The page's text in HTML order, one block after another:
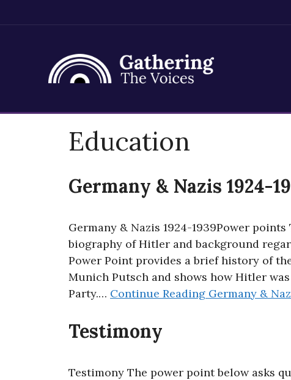
Education
Germany & Nazis 1924-
Germany & Nazis 1924-1939Power
biography of Hitler and background
Power Point provides a brief history of
Munich Putsch and shows how Hitler
Party.… Continue Reading Germany &
Testimony
Testimony The power point below asks